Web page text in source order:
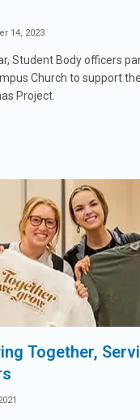
14, 2023
Student Body officers
Church to support the
Project.
Together,